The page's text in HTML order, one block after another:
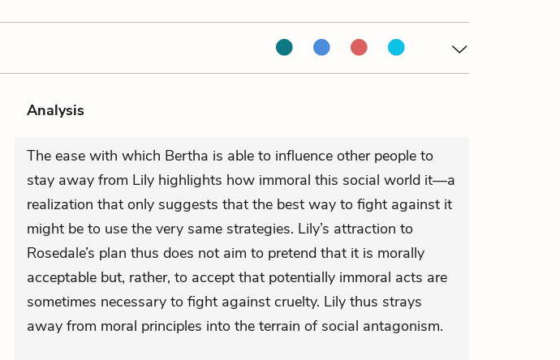
Analysis
The ease with which Bertha is able to influence other people to
stay away from Lily highlights how immoral this social world it—a
realization that only suggests that the best way to fight against it
might be to use the very same strategies. Lily’s attraction to
Rosedale’s plan thus does not aim to pretend that it is morally
acceptable but, rather, to accept that potentially immoral acts are
sometimes necessary to fight against cruelty. Lily thus strays
away from moral principles into the terrain of social antagonism.